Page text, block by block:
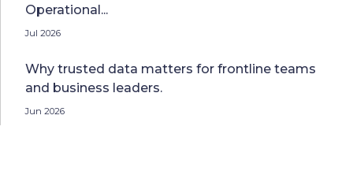
Operational...
Jul 2026
Why trusted data matters for frontline teams
and business leaders.
Jun 2026